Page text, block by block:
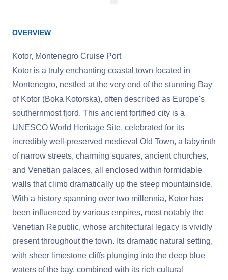
OVERVIEW
Kotor, Montenegro Cruise Port
Kotor is a truly enchanting coastal town located in
Montenegro, nestled at the very end of the stunning Bay
of Kotor (Boka Kotorska), often described as Europe's
southernmost fjord. This ancient fortified city is a
UNESCO World Heritage Site, celebrated for its
incredibly well-preserved medieval Old Town, a labyrinth
of narrow streets, charming squares, ancient churches,
and Venetian palaces, all enclosed within formidable
walls that climb dramatically up the steep mountainside.
With a history spanning over two millennia, Kotor has
been influenced by various empires, most notably the
Venetian Republic, whose architectural legacy is vividly
present throughout the town. Its dramatic natural setting,
with sheer limestone cliffs plunging into the deep blue
waters of the bay, combined with its rich cultural